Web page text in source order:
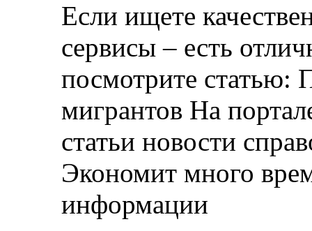
Если ищете
сервисы – есть
посмотрите статью:
мигрантов На
статьи новости
Экономит много
информации